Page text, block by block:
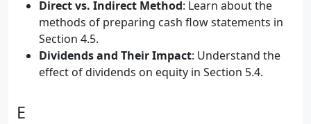
Direct vs. Indirect Method: Learn about the
methods of preparing cash flow statements in
Section 4.5.
Dividends and Their Impact: Understand the
effect of dividends on equity in Section 5.4.
E